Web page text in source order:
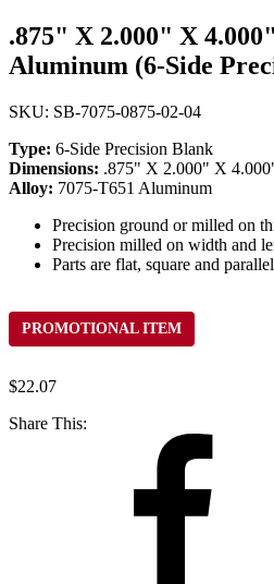
.875" X 2.000" X
Aluminum (6-Side
SKU: SB-7075-0875-02-04
Type: 6-Side Precision Blank
Dimensions: .875" X 2.000" X
Alloy: 7075-T651 Aluminum
Precision ground or milled on
Precision milled on width and
Parts are flat, square and
PROMOTIONAL ITEM
$22.07
Share This: